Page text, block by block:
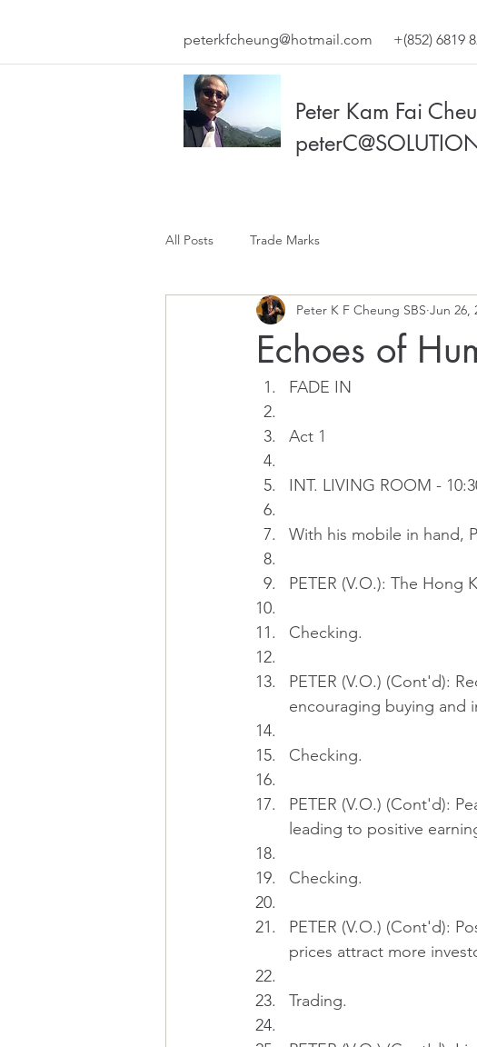
peterkfcheung@hotmail.com +(852) 6819
Peter Kam Fai
All Posts Trade Marks
Echoes of
Peter K F Cheung SBS Jun 26,
FADE IN
Act 1
INT. LIVING ROOM -
With his mobile in hand,
PETER (V.O.): The Hong
Checking.
PETER (V.O.) (Cont'd):
encouraging buying and
Checking.
PETER (V.O.) (Cont'd):
leading to positive
Checking.
PETER (V.O.) (Cont'd):
prices attract more
Trading.